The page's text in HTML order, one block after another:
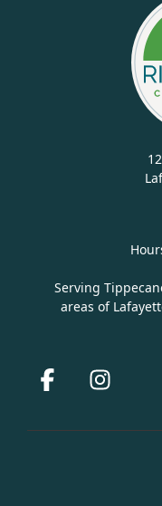
Serving
areas of
Facebook